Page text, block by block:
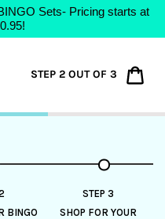
Sets- Pricing starts at
STEP 2 OUT OF 3
BINGO
STEP 3
SHOP FOR YOUR